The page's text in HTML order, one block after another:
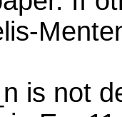
is not